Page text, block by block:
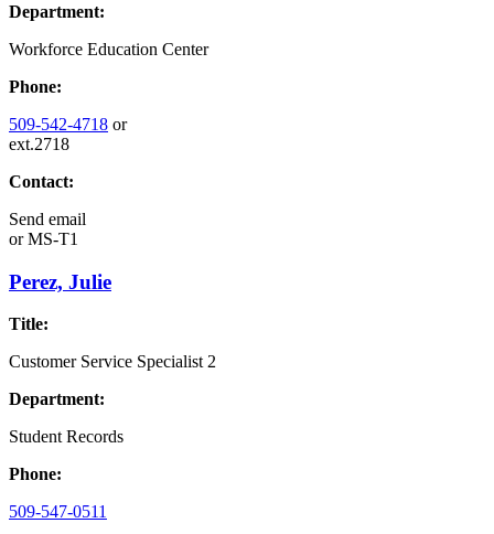
Department:
Workforce Education Center
Phone:
509-542-4718 or
ext.2718
Contact:
Send email
orMS-T1
Perez, Julie
Title:
Customer Service Specialist 2
Department:
Student Records
Phone:
509-547-0511